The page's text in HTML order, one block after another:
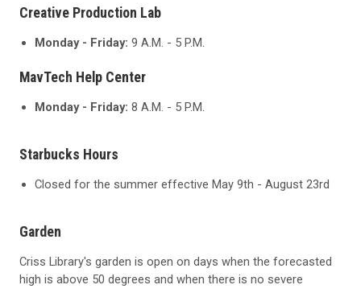
Creative Production Lab
Monday - Friday:9 A.M. - 5 P.M.
MavTech Help Center
Monday - Friday:8 A.M. - 5 P.M.
Starbucks Hours
Closed for the summer effective May 9th - August 23rd
Garden
Criss Library's garden is open on days when the forecasted
high is above 50 degrees and when there is no severe